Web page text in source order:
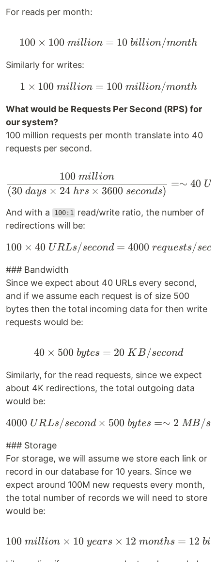
For reads per month:
100 \times 100
100 × 100 million = 10 billion/month
Similarly for writes:
1 \times 100 \space
1 × 100 million = 100 million/month
What would be Requests Per Second (RPS) for
our system?
100 million requests per month translate into 40
requests per second.
\frac{100 \space
(30 days × 24 hrs × 3600 seconds)
100 million
=∼ 40 U
And with a 100:1 read/write ratio, the number of
redirections will be:
100 \times 40 \space
100 × 40 URLs/second = 4000 requests/seco
### Bandwidth
Since we expect about 40 URLs every second,
and if we assume each request is of size 500
bytes then the total incoming data for then write
requests would be:
40 \times 500 \space
40 × 500 bytes = 20 KB/second
Similarly, for the read requests, since we expect
about 4K redirections, the total outgoing data
would be:
4000 \space URLs/
4000 URLs/second × 500 bytes =∼ 2 MB/
### Storage
For storage, we will assume we store each link or
record in our database for 10 years. Since we
expect around 100M new requests every month,
the total number of records we will need to store
would be:
100 \space million
100 million × 10 years × 12 months = 12 bi